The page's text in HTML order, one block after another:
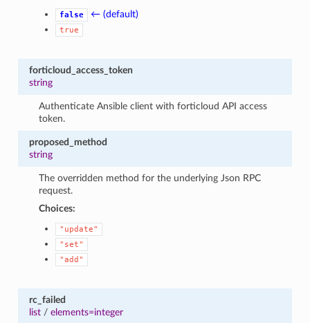
false ← (default)
true
forticloud_access_token
string
Authenticate Ansible client with forticloud API access
token.
proposed_method
string
The overridden method for the underlying Json RPC
request.
Choices:
"update"
"set"
"add"
rc_failed
list/ elements=integer